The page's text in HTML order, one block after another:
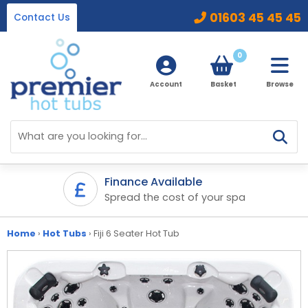
Contact Us 01603 45 45 45
Account
0
Basket Browse
Home
Hot Tubs
By Type
32 Amp Hot Tubs
13 Amp Hot Tubs
Ice Baths
Ice Baths
Our Accessories Range
Chemicals
Finance Available
Spread the cost of your spa
Home › Hot Tubs › Fiji 6 Seater Hot Tub